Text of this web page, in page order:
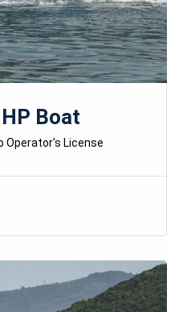
Boat
Operator's License